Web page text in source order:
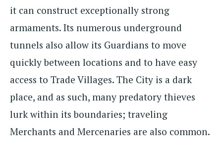
it can construct exceptionally strong
armaments. Its numerous underground
tunnels also allow its Guardians to move
quickly between locations and to have easy
access to Trade Villages. The City is a dark
place, and as such, many predatory thieves
lurk within its boundaries; traveling
Merchants and Mercenaries are also common.